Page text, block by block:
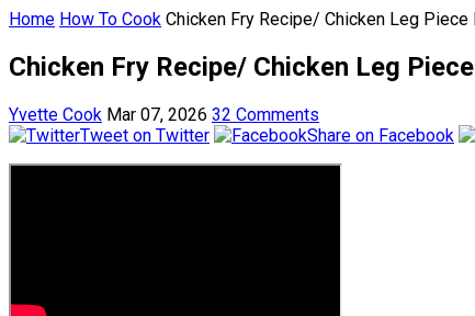
Home How To Cook Chicken Fry Recipe/ Chicken Leg Piece
Chicken Fry Recipe/ Chicken Leg
Yvette Cook Mar 07, 2026 32 Comments
Tweet on Twitter
Share on Facebook